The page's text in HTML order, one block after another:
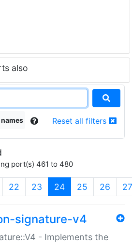
also
Reset all filters
port(s) 461 to 480
22 23 24(current)
25 26 27
signature-v4
- Implements the